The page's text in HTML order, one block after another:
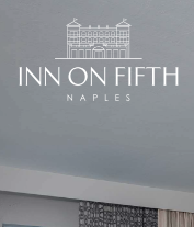
S M